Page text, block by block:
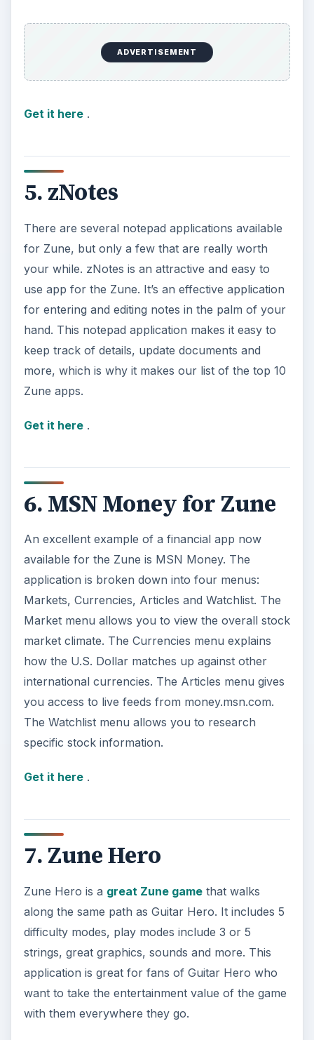
ADVERTISEMENT
Get it here.
5. zNotes
There are several notepad applications available
for Zune, but only a few that are really worth
your while. zNotes is an attractive and easy to
use app for the Zune. It’s an effective application
for entering and editing notes in the palm of your
hand. This notepad application makes it easy to
keep track of details, update documents and
more, which is why it makes our list of the top 10
Zune apps.
Get it here.
6. MSN Money for Zune
An excellent example of a financial app now
available for the Zune is MSN Money. The
application is broken down into four menus:
Markets, Currencies, Articles and Watchlist. The
Market menu allows you to view the overall stock
market climate. The Currencies menu explains
how the U.S. Dollar matches up against other
international currencies. The Articles menu gives
you access to live feeds from money.msn.com.
The Watchlist menu allows you to research
specific stock information.
Get it here.
7. Zune Hero
Zune Hero is a great Zune gamethat walks
along the same path as Guitar Hero. It includes 5
difficulty modes, play modes include 3 or 5
strings, great graphics, sounds and more. This
application is great for fans of Guitar Hero who
want to take the entertainment value of the game
with them everywhere they go.